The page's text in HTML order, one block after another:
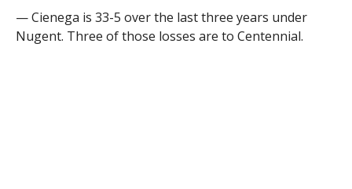
— Cienega is 33-5 over the last three years under
Nugent. Three of those losses are to Centennial.